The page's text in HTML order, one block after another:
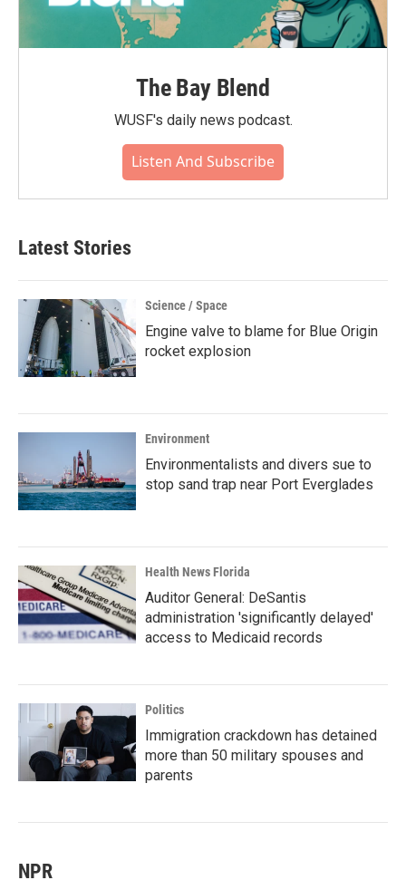
The Bay Blend
WUSF's daily news podcast.
Listen And Subscribe
Latest Stories
Science / Space
Engine valve to blame for Blue Origin
rocket explosion
Environment
Environmentalists and divers sue to
stop sand trap near Port Everglades
Health News Florida
Auditor General: DeSantis
administration 'significantly delayed'
access to Medicaid records
Politics
Immigration crackdown has detained
more than 50 military spouses and
parents
NPR